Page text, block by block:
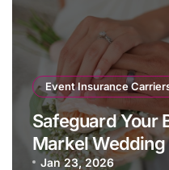
Event Insurance
Safeguard Your
Markel
Jan 23, 2026